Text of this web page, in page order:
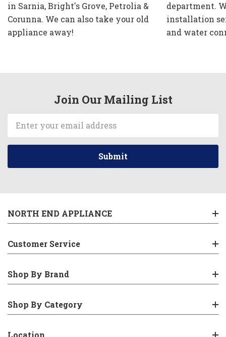
in Sarnia, Bright's Grove, Petrolia &
Corunna. We can also take your old
appliance away!
department.
installation
and water
Join Our Mailing List
Email
Address
NORTH END APPLIANCE
Customer Service
Shop By Brand
Shop By Category